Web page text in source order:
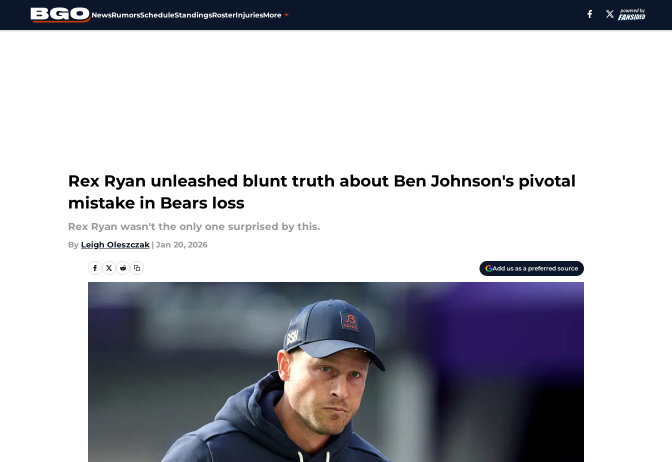
NewsRumorsScheduleStandingsRosterInjuriesMore
Rex Ryan unleashed blunt truth about Ben Johnson's pivotal
mistake in Bears loss
Rex Ryan wasn't the only one surprised by this.
By Leigh Oleszczak | Jan 20, 2026
Add us as a preferred source